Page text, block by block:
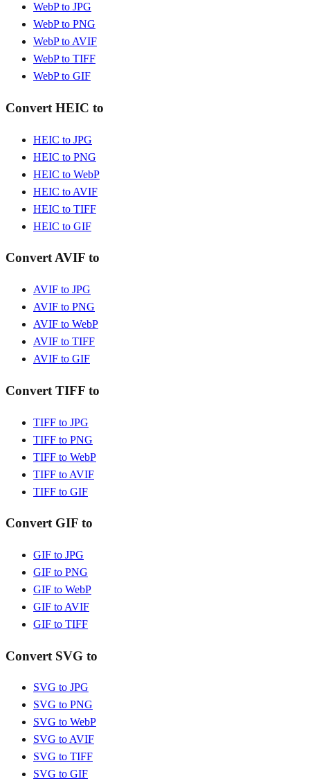
WebP to JPG
WebP to PNG
WebP to AVIF
WebP to TIFF
WebP to GIF
Convert HEIC to
HEIC to JPG
HEIC to PNG
HEIC to WebP
HEIC to AVIF
HEIC to TIFF
HEIC to GIF
Convert AVIF to
AVIF to JPG
AVIF to PNG
AVIF to WebP
AVIF to TIFF
AVIF to GIF
Convert TIFF to
TIFF to JPG
TIFF to PNG
TIFF to WebP
TIFF to AVIF
TIFF to GIF
Convert GIF to
GIF to JPG
GIF to PNG
GIF to WebP
GIF to AVIF
GIF to TIFF
Convert SVG to
SVG to JPG
SVG to PNG
SVG to WebP
SVG to AVIF
SVG to TIFF
SVG to GIF